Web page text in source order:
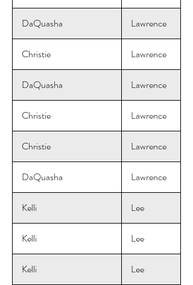
DaQuasha Lawrence
Christie Lawrence
DaQuasha Lawrence
Christie Lawrence
Christie Lawrence
DaQuasha Lawrence
Kelli Lee
Kelli Lee
Kelli Lee